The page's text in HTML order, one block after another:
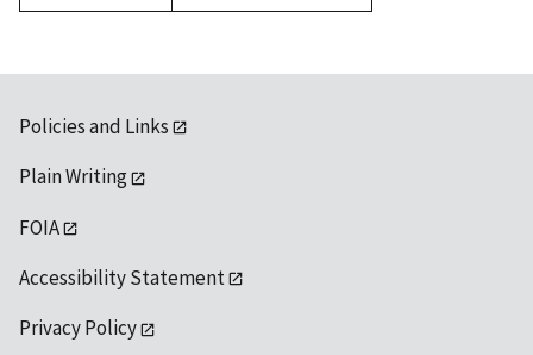
Policies and Links
Plain Writing
FOIA
Accessibility Statement
Privacy Policy